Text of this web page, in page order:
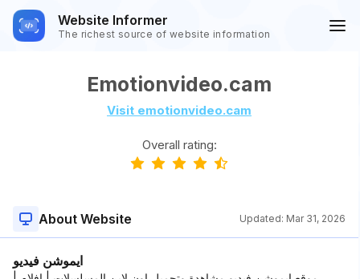
Website Informer
The richest source of website information
Emotionvideo.cam
Visit emotionvideo.cam
Overall rating:
About Website Updated: Mar 31, 2026
ايموشن فيديو